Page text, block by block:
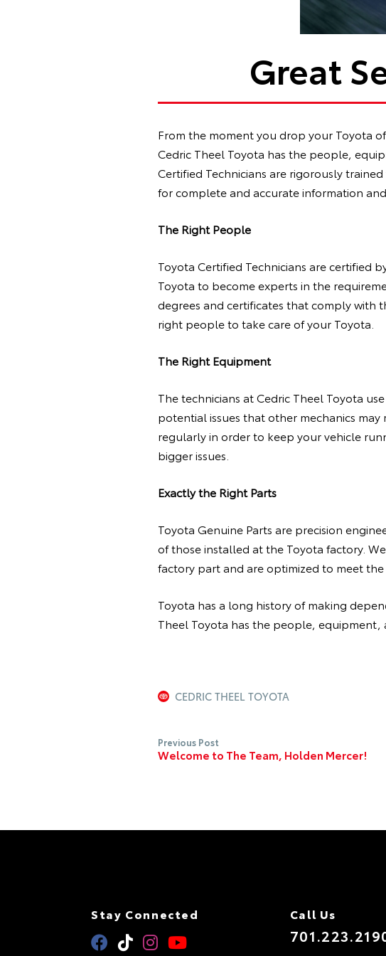
Great
From the moment you drop your Toyota
Cedric Theel Toyota has the people,
Certified Technicians are rigorously
for complete and accurate information
The Right People
Toyota Certified Technicians are certified
Toyota to become experts in the
degrees and certificates that comply with
right people to take care of your Toyota.
The Right Equipment
The technicians at Cedric Theel Toyota
potential issues that other mechanics
regularly in order to keep your vehicle
bigger issues.
Exactly the Right Parts
Toyota Genuine Parts are precision
of those installed at the Toyota factory.
factory part and are optimized to meet
Toyota has a long history of making
Theel Toyota has the people,
CEDRIC THEEL TOYOTA
Previous Post
Welcome to The Team, Holden Mercer!
Stay Connected Call Us